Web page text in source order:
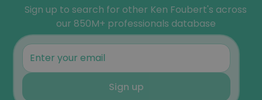
Sign up to search for other Ken Foubert's across
our 850M+ professionals database
Sign up